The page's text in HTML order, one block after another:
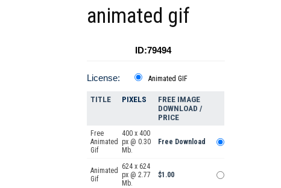
animated gif
ID:79494
License: Animated GIF
TITLE PIXELS
FREE IMAGE
DOWNLOAD /
PRICE
Free
Animated
Gif
400 x 400
px @ 0.30
Mb.
Free Download
Animated
Gif
624 x 624
px @ 2.77
Mb.
$1.00